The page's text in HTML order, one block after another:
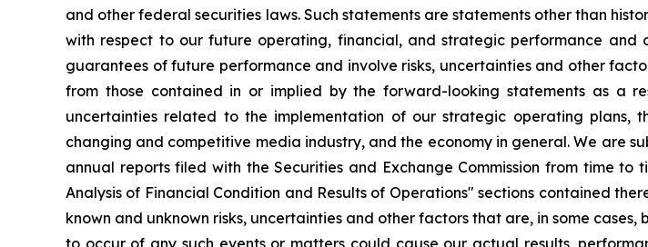
and other federal securities laws. Such statements are statements other than
with respect to our future operating, financial, and strategic performance and
guarantees of future performance and involve risks, uncertainties and other
from those contained in or implied by the forward-looking statements as a
uncertainties related to the implementation of our strategic operating plans,
changing and competitive media industry, and the economy in general. We are
annual reports filed with the Securities and Exchange Commission from time to
Analysis of Financial Condition and Results of Operations" sections contained
known and unknown risks, uncertainties and other factors that are, in some